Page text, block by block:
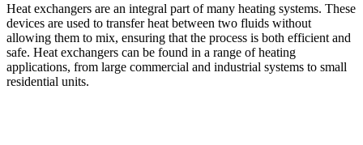
Heat exchangers are an integral part of many heating systems. These
devices are used to transfer heat between two fluids without
allowing them to mix, ensuring that the process is both efficient and
safe. Heat exchangers can be found in a range of heating
applications, from large commercial and industrial systems to small
residential units.